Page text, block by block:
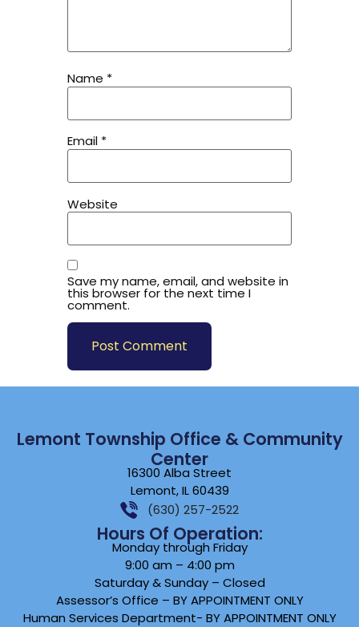
Name *
Email *
Website
Save my name, email, and website in
this browser for the next time I
comment.
Lemont Township Office & Community
Center
16300 Alba Street
Lemont, IL 60439
(630) 257-2522
Hours Of Operation:
Monday through Friday
9:00 am – 4:00 pm
Saturday & Sunday – Closed
Assessor’s Office – BY APPOINTMENT ONLY
Human Services Department- BY APPOINTMENT ONLY